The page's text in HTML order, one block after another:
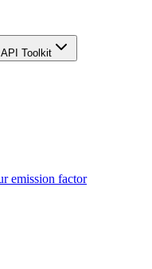
API Toolkit
emission factor